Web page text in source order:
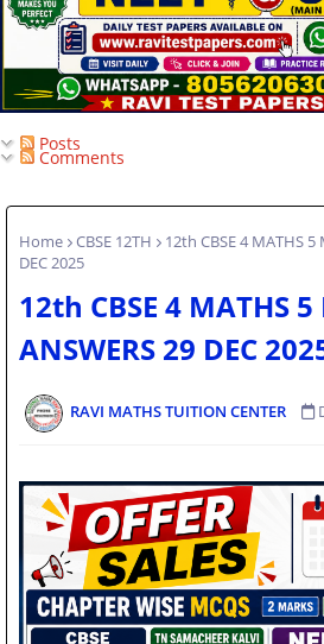
Posts
Comments
Home CBSE 12TH
12th CBSE 4 MATHS 5
DEC 2025
12th CBSE 4 MATHS 5
ANSWERS 29 DEC
RAVI MATHS TUITION CENTER